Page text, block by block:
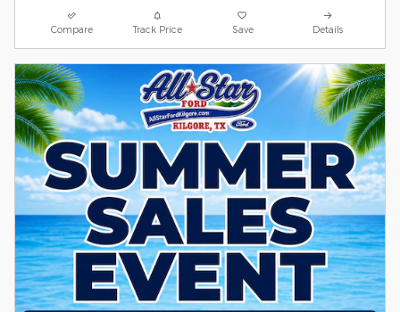
Compare Track Price Save Details